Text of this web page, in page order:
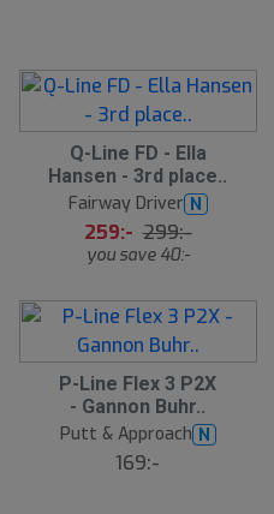
Q-Line FD - Ella
Hansen - 3rd place..
Fairway Driver N
259:- 299:-
you save 40:-
P-Line Flex 3 P2X
- Gannon Buhr..
Putt & Approach N
169:-